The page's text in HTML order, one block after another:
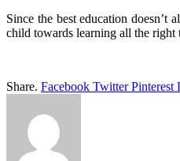
Since the best education
child towards learning all the right
Share. Facebook Twitter Pinterest